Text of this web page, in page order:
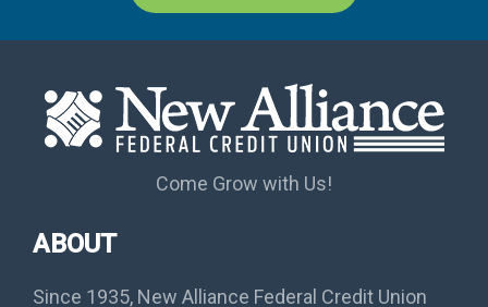
Come Grow with Us!
ABOUT
Since 1935, New Alliance Federal Credit Union